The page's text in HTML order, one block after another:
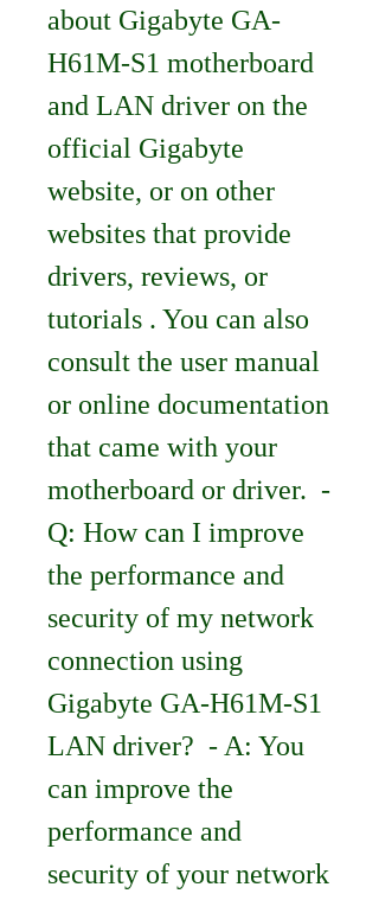
about Gigabyte GA-
H61M-S1 motherboard
and LAN driver on the
official Gigabyte
website, or on other
websites that provide
drivers, reviews, or
tutorials . You can also
consult the user manual
or online documentation
that came with your
motherboard or driver.  -
Q: How can I improve
the performance and
security of my network
connection using
Gigabyte GA-H61M-S1
LAN driver?  - A: You
can improve the
performance and
security of your network